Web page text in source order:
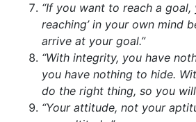
“If you want to reach a goal,
reaching’ in your own mind
arrive at your goal.”
“With integrity, you have
you have nothing to hide.
do the right thing, so you
“Your attitude, not your